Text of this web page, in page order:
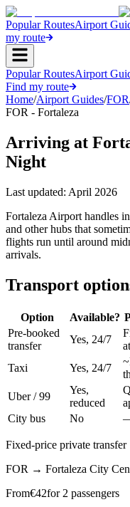
Popular RoutesAirport
my route
Popular RoutesAirport
Find my route
Home/Airport Guides/FOR
FOR - Fortaleza
Arriving at
Night
Last updated: April 2026
Fortaleza Airport handles
and other hubs that
flights run until around
arrivals.
Transport
Option Available?
Pre-booked
transfer
Yes, 24/7
Taxi Yes, 24/7
Uber / 99
Yes,
reduced
City bus
No
Fixed-price private transfer
FOR → Fortaleza City
From€42for 2 passengers